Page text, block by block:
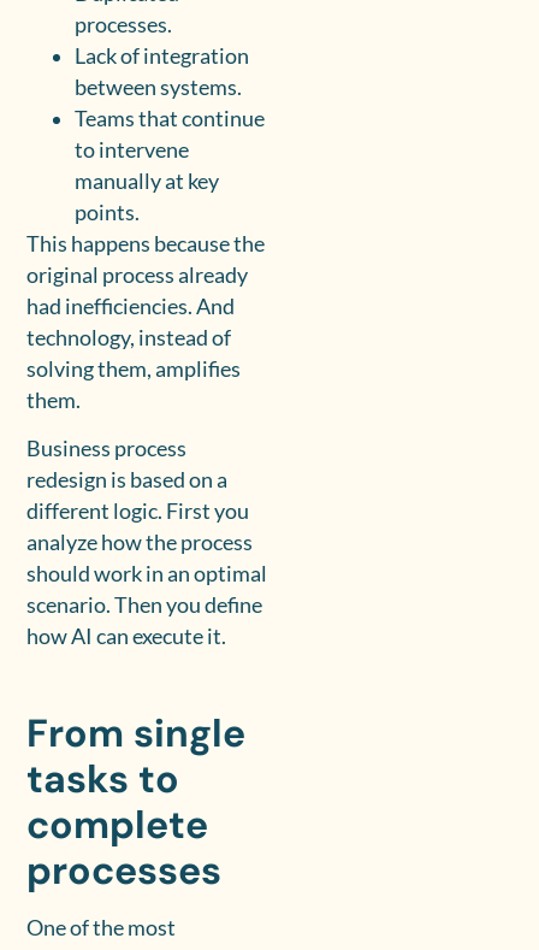
processes.
Lack of integration
between systems.
Teams that continue
to intervene
manually at key
points.
This happens because the
original process already
had inefficiencies. And
technology, instead of
solving them, amplifies
them.
Business process
redesign is based on a
different logic. First you
analyze how the process
should work in an optimal
scenario. Then you define
how AI can execute it.
From single
tasks to
complete
processes
One of the most